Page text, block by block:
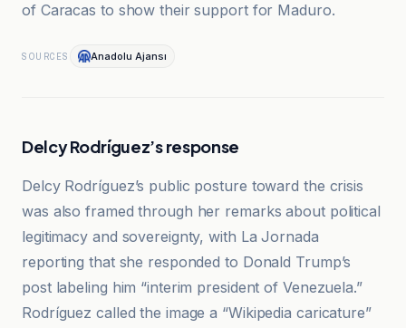
of Caracas to show their support for Maduro.
SOURCES Anadolu Ajansı
Delcy Rodríguez’s response
Delcy Rodríguez’s public posture toward the crisis
was also framed through her remarks about political
legitimacy and sovereignty, with La Jornada
reporting that she responded to Donald Trump’s
post labeling him “interim president of Venezuela.”
Rodríguez called the image a “Wikipedia caricature”